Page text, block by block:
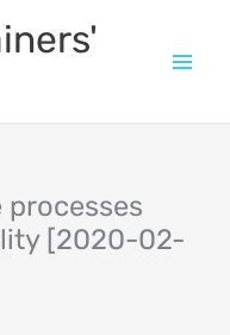
[2020-02-